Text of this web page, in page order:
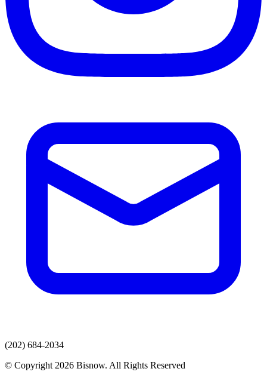
(202) 684-2034
© Copyright 2026 Bisnow. All Rights Reserved